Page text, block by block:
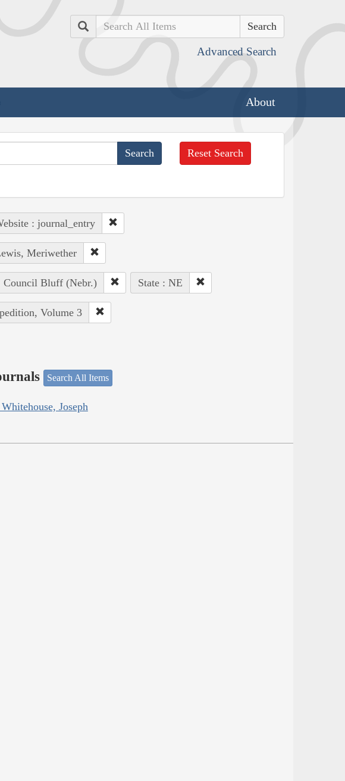
Search
Advanced Search
About
Reset Search
: journal_entry
Meriwether
Council Bluff (Nebr.) State : NE
Volume 3
Search All Items
Joseph